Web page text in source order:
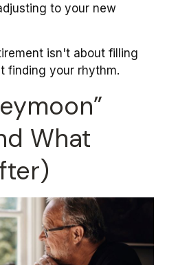
to your new
isn't about filling
finding your rhythm.
What